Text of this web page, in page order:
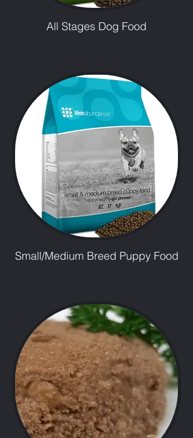
All Stages Dog Food
Small/Medium Breed Puppy Food